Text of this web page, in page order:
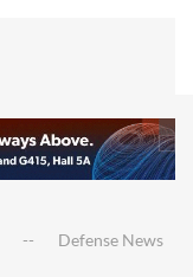
Defense News